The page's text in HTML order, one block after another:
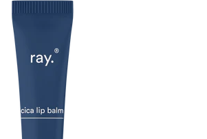
Endocrine disruptor lists: Lists I, II, and III
https://edlists.org/the-ed-lists
list. European Chemicals
echa.europa.eu/nl/substances-restricted-under-
reach